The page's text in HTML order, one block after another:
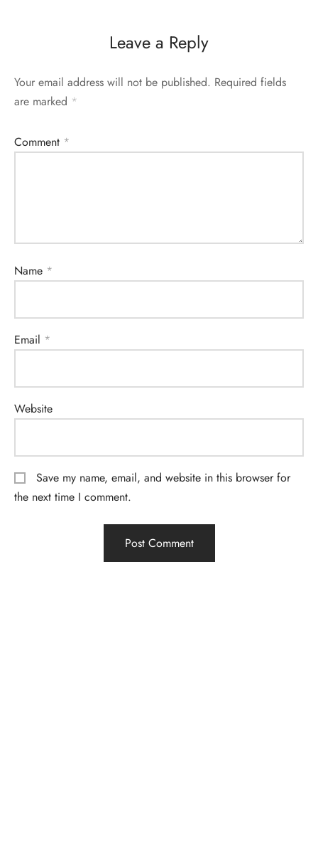
Leave a Reply
Your email address will not be published. Required fields
are marked *
Comment *
Name *
Email *
Website
Save my name, email, and website in this browser for
the next time I comment.